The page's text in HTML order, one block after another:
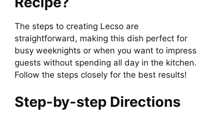
The steps to creating Lecso are
straightforward, making this dish perfect for
busy weeknights or when you want to impress
guests without spending all day in the kitchen.
Follow the steps closely for the best results!
Step-by-step Directions